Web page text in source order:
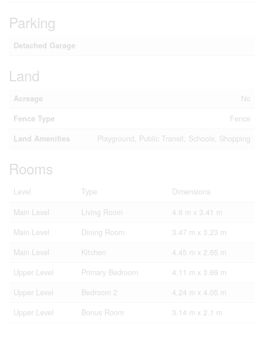
Parking
Detached Garage
Land
Acreage
No
Fence Type
Fence
Land Amenities
Playground, Public Transit, Schools, Shopping
Rooms
Level Type
Dimensions
Main Level
Living Room
4.6 m x 3.41 m
Main Level
Dining Room
3.47 m x 3.23 m
Main Level
Kitchen
4.45 m x 2.65 m
Upper Level
Primary Bedroom
4.11 m x 3.69 m
Upper Level
Bedroom 2
4.24 m x 4.05 m
Upper Level
Bonus Room 3.14 m x 2.1 m